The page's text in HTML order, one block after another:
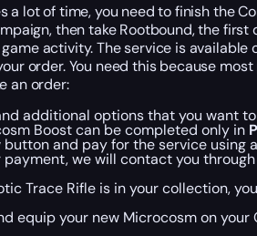
lot of time, you need to finish the
then take Rootbound, the
activity. The service is
order. You need this because
an order:
additional options that you want
Boost can be completed only in
button and pay for the service using
we will contact you
Trace Rifle is in your collection,
equip your new Microcosm on your